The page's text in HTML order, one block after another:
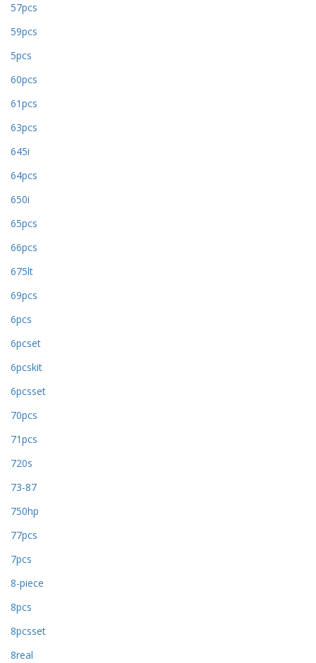
57pcs
59pcs
5pcs
60pcs
61pcs
63pcs
645i
64pcs
650i
65pcs
66pcs
675lt
69pcs
6pcs
6pcset
6pcskit
6pcsset
70pcs
71pcs
720s
73-87
750hp
77pcs
7pcs
8-piece
8pcs
8pcsset
8real